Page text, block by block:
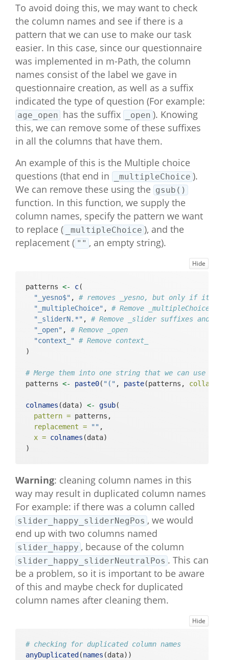
#>  [55] "BFI_neuroticism_24R_multipleChoi
ce_string"
ce_likert"
#>  [57] "BFI_neuroticism_29_multipleChoic
e_index"
#>  [58] "BFI_neuroticism_29_multipleChoic
#>  [59] "BFI_neuroticism_29_multipleChoic
e_likert"
#>  [60] "BFI_neuroticism_34R_multipleChoi
ce_index"
#>  [61] "BFI_neuroticism_34R_multipleChoi
ce_string"
#>  [62] "BFI_neuroticism_34R_multipleChoi
ce_likert"
#>  [63] "BFI_neuroticism_39_multipleChoic
e_index"
#>  [64] "BFI_neuroticism_39_multipleChoic
e_string"
#>  [65] "BFI_neuroticism_39_multipleChoic
e_likert"
#>  [66] "intake_outro_basic"
#>  [70] "slider_relaxed_sliderNegPos"
#>  [71] "slider_anxious_sliderNegPos"
#>  [72] "slider_energetic_sliderNegPos"
#>  [73] "slider_tired_sliderNegPos"
#>  [74] "context_location_multipleChoice_
index"
#>  [75] "context_location_multipleChoice_
#>  [76] "context_location_multipleChoice_
likert"
ndex"
#>  [78] "context_company_multipleChoice_s
tring"
#>  [79] "context_company_multipleChoice_l
ikert"
#>  [81] "context_activity_multipleChoice_
string"
#>  [82] "context_activity_multipleChoice_
likert"
#>  [83] "step_count_steps"
#>  [84] "main_outro_basic"
#>  [85] "evening_questionnaire_warning_ba
sic"
#>  [86] "evening_slider_happy_sliderNeutr
alPos"
#>  [87] "evening_slider_sad_sliderNegPos"
#>  [88] "evening_slider_angry_sliderNegPo
#>  [89] "evening_slider_relaxed_sliderNeg
#>  [90] "evening_slider_anxious_sliderNeg
Pos"
To avoid doing this, we may want to check
the column names and see if there is a
pattern that we can use to make our task
easier. In this case, since our questionnaire
was implemented in m-Path, the column
names consist of the label we gave in
questionnaire creation, as well as a suffix
indicated the type of question (For example:
age_open has the suffix _open ). Knowing
this, we can remove some of these suffixes
in all the columns that have them.
An example of this is the Multiple choice
questions (that end in
_multipleChoice ).
We can remove these using the gsub()
function. In this function, we supply the
column names, specify the pattern we want
to replace (
_multipleChoice ), and the
replacement ( "" , an empty string).
Hide
patterns <- c(
"_yesno$" , # removes _yesno, but only if it
"_multipleChoice" , # Remove _multipleChoice
"_sliderN.*" , # Remove _slider suffixes and
"_open" , # Remove _open
"context_"
# Remove context_
)
# Merge them into one string that we can use a
patterns <- paste0( "(" , paste(patterns, collapse
colnames (data) <- gsub(
pattern = patterns,
replacement =
"" ,
x = colnames (data)
)
Warning: cleaning column names in this
way may result in duplicated column names
For example: if there was a column called
slider_happy_sliderNegPos , we would
end up with two columns named
slider_happy , because of the column
slider_happy_sliderNeutralPos . This can
be a problem, so it is important to be aware
of this and maybe check for duplicated
column names after cleaning them.
Hide
# checking for duplicated column names
anyDuplicated (names (data))